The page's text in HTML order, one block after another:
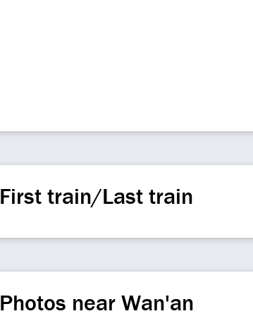
First train/Last train
Photos near Wan'an